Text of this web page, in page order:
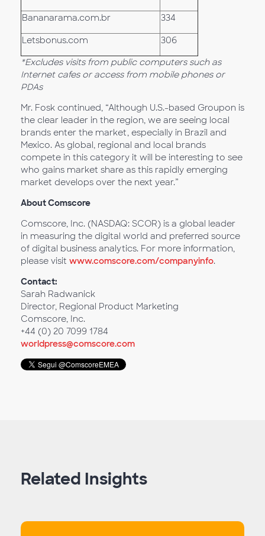
Bananarama.com.br 334
Letsbonus.com 306
*Excludes visits from public computers such as
Internet cafes or access from mobile phones or
PDAs
Mr. Fosk continued, “Although U.S.-based Groupon is
the clear leader in the region, we are seeing local
brands enter the market, especially in Brazil and
Mexico. As global, regional and local brands
compete in this category it will be interesting to see
who gains market share as this rapidly emerging
market develops over the next year.”
About Comscore
Comscore, Inc. (NASDAQ: SCOR) is a global leader
in measuring the digital world and preferred source
of digital business analytics. For more information,
please visit www.comscore.com/companyinfo.
Contact:
Sarah Radwanick
Director, Regional Product Marketing
Comscore, Inc.
+44 (0) 20 7099 1784
worldpress@comscore.com
Related Insights